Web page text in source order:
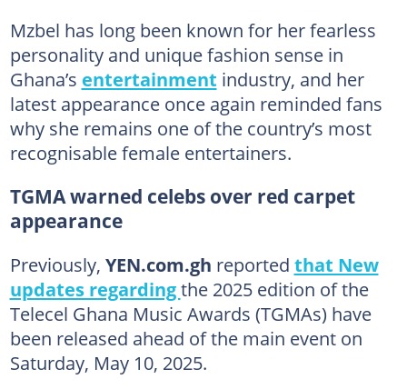
Mzbel has long been known for her fearless
personality and unique fashion sense in
Ghana’s entertainment industry, and her
latest appearance once again reminded fans
why she remains one of the country’s most
recognisable female entertainers.
TGMA warned celebs over red carpet
appearance
Previously, YEN.com.gh reported that New
updates regardingthe 2025 edition of the
Telecel Ghana Music Awards (TGMAs) have
been released ahead of the main event on
Saturday, May 10, 2025.